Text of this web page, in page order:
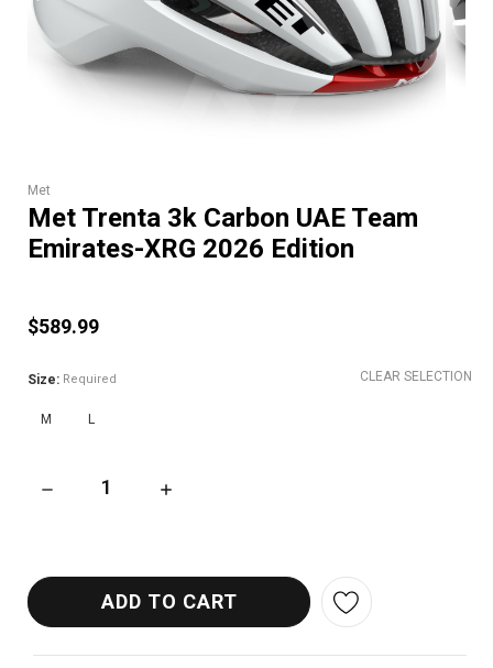
Met
Met Trenta 3k Carbon UAE Team
Emirates-XRG 2026 Edition
$589.99
CLEAR SELECTION
Size: Required
M L
DECREASE QUANTITY OF MET TRENTA 3K CARBON UAE
INCREASE QUANTITY OF MET TRENTA 3K